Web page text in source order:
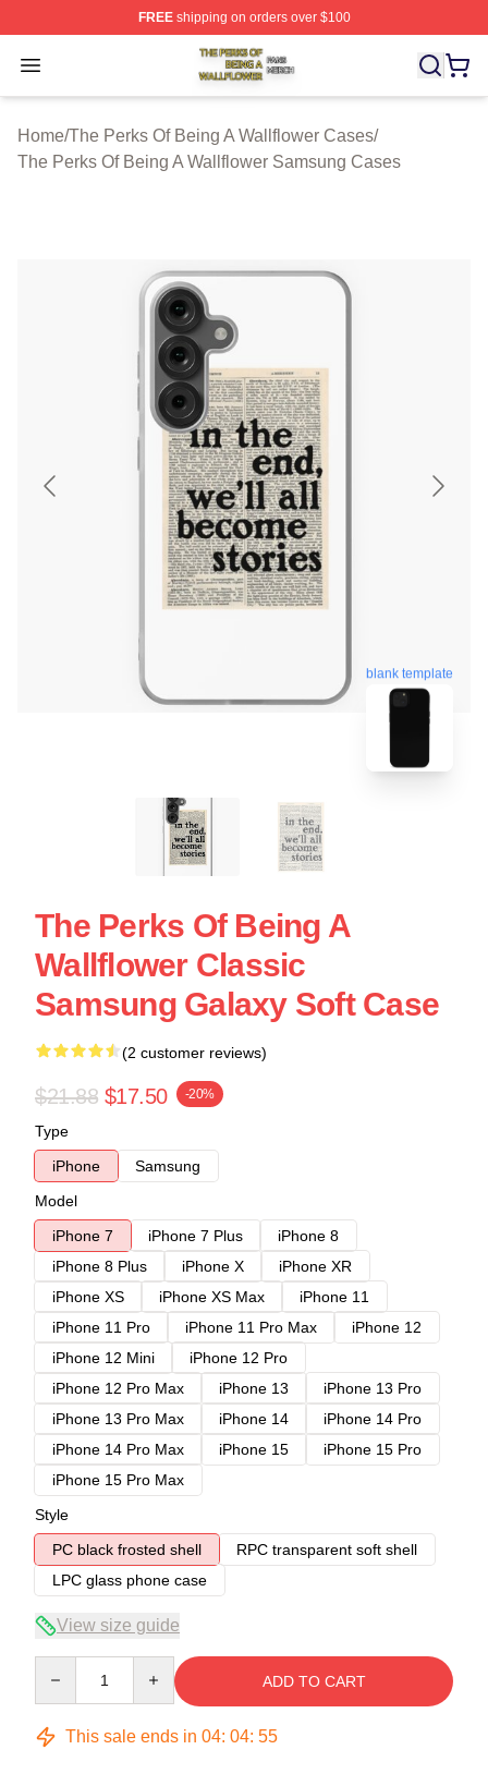
FREEshipping on orders over $100
Open menu
The Perks Of Being A Wallflower Shop ⚡️ Officially
Home/The Perks Of Being A Wallflower Cases/
The Perks Of Being A Wallflower Samsung Cases
blank template
The Perks Of Being A
Wallflower Classic
Samsung Galaxy Soft Case
(2 customer reviews)
$21.88 $17.50 -20%
Type
iPhone
Samsung
Model
iPhone 7
iPhone 7 Plus
iPhone 8
iPhone 8 Plus
iPhone X
iPhone XR
iPhone XS
iPhone XS Max
iPhone 11
iPhone 11 Pro
iPhone 11 Pro Max
iPhone 12
iPhone 12 Mini
iPhone 12 Pro
iPhone 12 Pro Max
iPhone 13
iPhone 13 Pro
iPhone 13 Pro Max
iPhone 14
iPhone 14 Pro
iPhone 14 Pro Max
iPhone 15
iPhone 15 Pro
iPhone 15 Pro Max
Style
PC black frosted shell
RPC transparent soft shell
LPC glass phone case
View size guide
ADD TO CART
This sale ends in 04: 04: 54